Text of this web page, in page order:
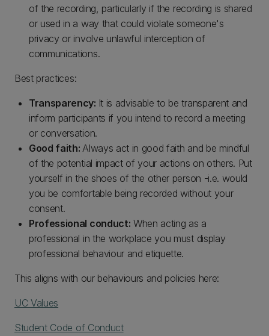
of the recording, particularly if the recording is shared
or used in a way that could violate someone's
privacy or involve unlawful interception of
communications.
Best practices:
Transparency: It is advisable to be transparent and
inform participants if you intend to record a meeting
or conversation.
Good faith:Always act in good faith and be mindful
of the potential impact of your actions on others. Put
yourself in the shoes of the other person -i.e. would
you be comfortable being recorded without your
consent.
Professional conduct: When acting as a
professional in the workplace you must display
professional behaviour and etiquette.
This aligns with our behaviours and policies here:
UC Values
Student Code of Conduct